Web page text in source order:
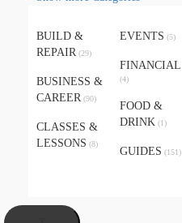
BUILD &
REPAIR (29)
BUSINESS &
CAREER (90)
CLASSES &
LESSONS (8)
EVENTS (5)
FINANCIAL
(4)
FOOD &
DRINK (1)
GUIDES (151)